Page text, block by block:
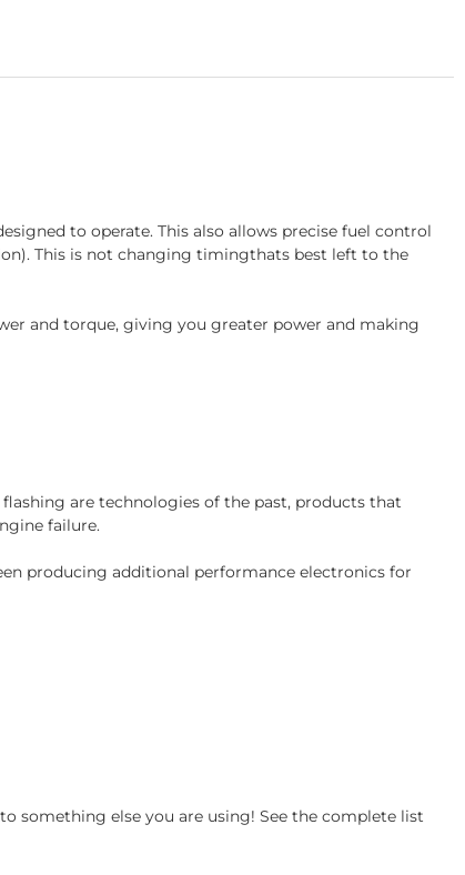
to operate. This also allows precise fuel control
This is not changing timingthats best left to the
and torque, giving you greater power and making
are technologies of the past, products that
failure.
producing additional performance electronics for
something else you are using! See the complete list